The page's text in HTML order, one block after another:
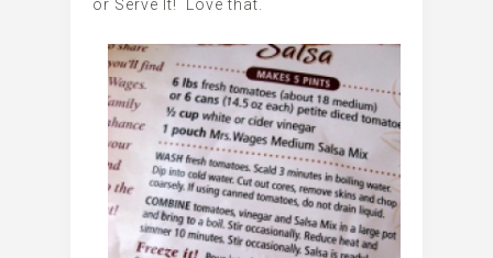
or Serve It! Love that.